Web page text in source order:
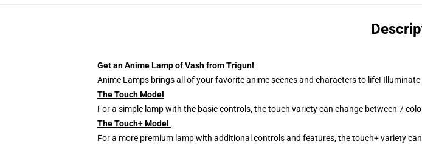
Get an Anime Lamp of Vash from Trigun!
Anime Lamps brings all of your favorite anime scenes and characters to life!
The Touch Model
For a simple lamp with the basic controls, the touch variety can change between 7
The Touch+ Model
For a more premium lamp with additional controls and features, the touch+ variety